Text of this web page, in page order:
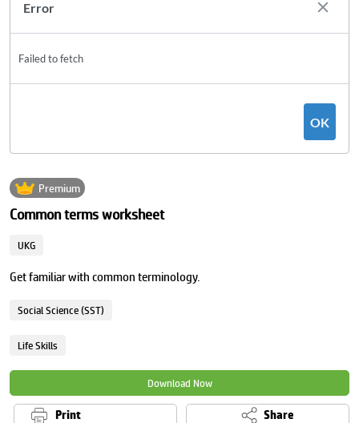
Premium
Common terms worksheet
UKG
Get familiar with common terminology.
Social Science (SST)
Life Skills
Download Now
Print Share